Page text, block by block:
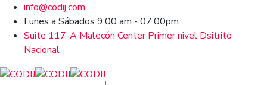
info@codij.com
Lunes a Sábados 9:00 am - 07.00pm
Suite 117-A Malecón Center Primer nivel Dsitrito
Nacional